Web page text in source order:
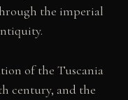
the imperial
of the Tuscania
century, and the